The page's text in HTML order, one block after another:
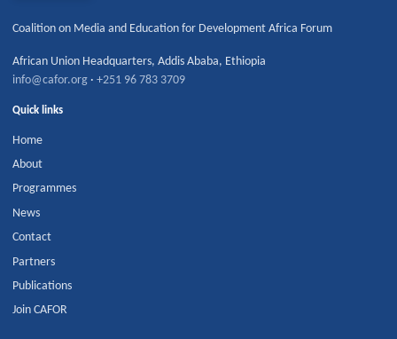
Coalition on Media and Education for Development Africa Forum
African Union Headquarters,Addis Ababa, Ethiopia
info@cafor.org ·+251 96 783 3709
Quick links
Home
About
Programmes
News
Contact
Partners
Publications
Join CAFOR